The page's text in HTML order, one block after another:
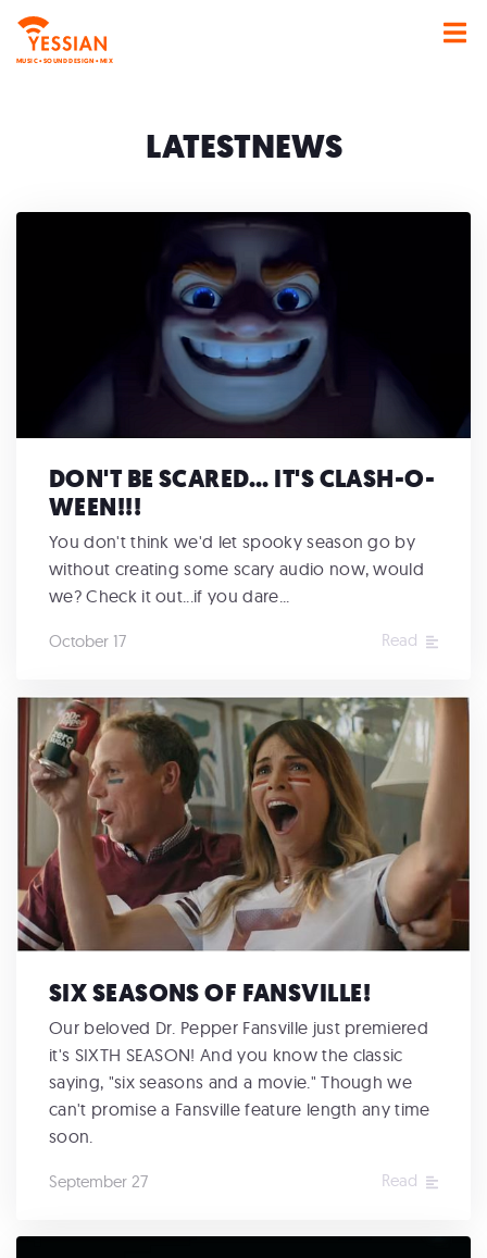
MUSIC • SOUND DESIGN • MIX
NEWS
DON'T BE SCARED... IT'S CLASH-O-
WEEN!!!
You don't think we'd let spooky season go by
without creating some scary audio now, would
we? Check it out...if you dare...
October 17 Read
SIX SEASONS OF FANSVILLE!
Our beloved Dr. Pepper Fansville just premiered
it's SIXTH SEASON! And you know the classic
saying, "six seasons and a movie." Though we
can't promise a Fansville feature length any time
soon.
September 27 Read